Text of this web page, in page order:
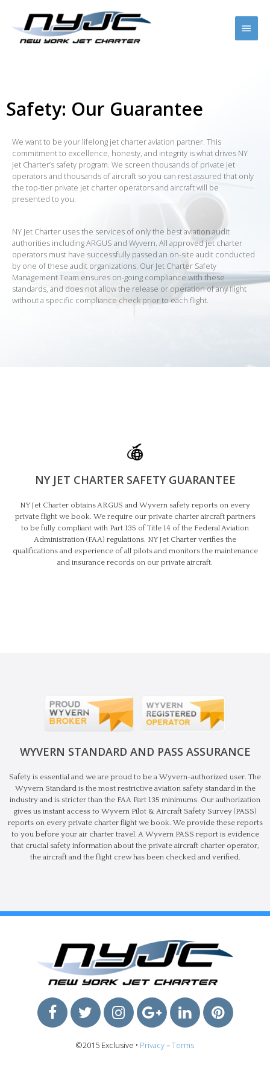
Safety: Our Guarantee
We want to be your lifelong jet charter aviation partner. This
commitment to excellence, honesty, and integrity is what drives NY
Jet Charter’s safety program. We screen thousands of private jet
operators and thousands of aircraft so you can rest assured that only
the top-tier private jet charter operators and aircraft will be
presented to you.
NY Jet Charter uses the services of only the best aviation audit
authorities including ARGUS and Wyvern. All approved jet charter
operators must have successfully passed an on-site audit conducted
by one of these audit organizations. Our Jet Charter Safety
Management Team ensures on-going compliance with these
standards, and does not allow the release or operation of any flight
without a specific compliance check prior to each flight.
NY JET CHARTER SAFETY GUARANTEE​
NY Jet Charter obtains ARGUS and Wyvern safety reports on every
private flight we book. We require our private charter aircraft partners
to be fully compliant with Part 135 of Title 14 of the Federal Aviation
Administration (FAA) regulations. NY Jet Charter verifies the
qualifications and experience of all pilots and monitors the maintenance
and insurance records on our private aircraft.
WYVERN STANDARD AND PASS ASSURANCE
Safety is essential and we are proud to be a Wyvern-authorized user. The
Wyvern Standard is the most restrictive aviation safety standard in the
industry and is stricter than the FAA Part 135 minimums. Our authorization
gives us instant access to Wyvern Pilot & Aircraft Safety Survey (PASS)
reports on every private charter flight we book. We provide these reports
to you before your air charter travel. A Wyvern PASS report is evidence
that crucial safety information about the private aircraft charter operator,
the aircraft and the flight crew has been checked and verified.
©2015 Exclusive • Privacy–Terms